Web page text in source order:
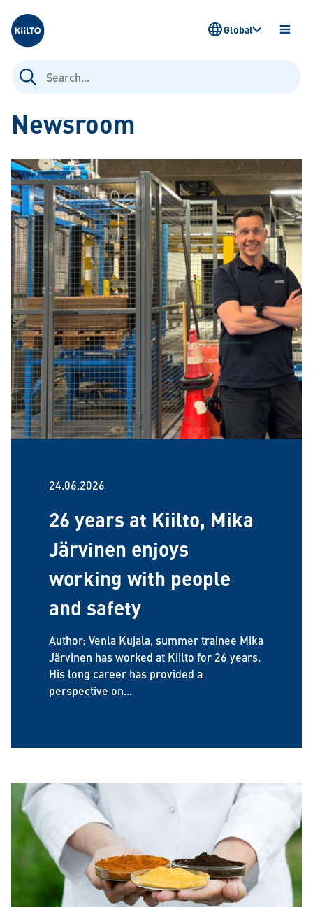
Kiilto
Search
for:
OPEN
Global
Newsroom
24.06.2026
26 years at Kiilto, Mika
Järvinen enjoys
working with people
and safety
Author: Venla Kujala, summer trainee Mika
Järvinen has worked at Kiilto for 26 years.
His long career has provided a
perspective on...